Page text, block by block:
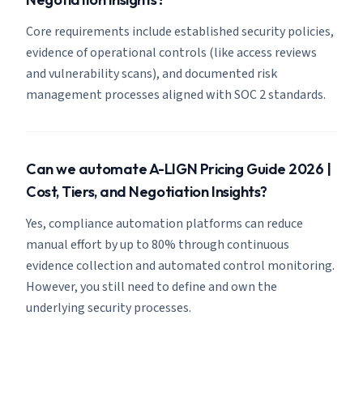
Core requirements include established security policies,
evidence of operational controls (like access reviews
and vulnerability scans), and documented risk
management processes aligned with SOC 2 standards.
Can we automate A-LIGN Pricing Guide 2026 |
Cost, Tiers, and Negotiation Insights?
Yes, compliance automation platforms can reduce
manual effort by up to 80% through continuous
evidence collection and automated control monitoring.
However, you still need to define and own the
underlying security processes.